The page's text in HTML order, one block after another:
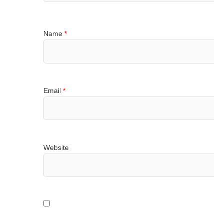
Name *
Email *
Website